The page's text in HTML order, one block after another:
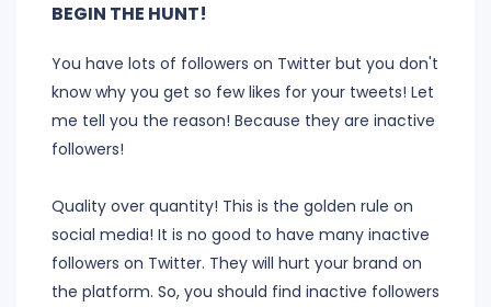
BEGIN THE HUNT!
You have lots of followers on Twitter but you don't
know why you get so few likes for your tweets! Let
me tell you the reason! Because they are inactive
followers!
Quality over quantity! This is the golden rule on
social media! It is no good to have many inactive
followers on Twitter. They will hurt your brand on
the platform. So, you should find inactive followers